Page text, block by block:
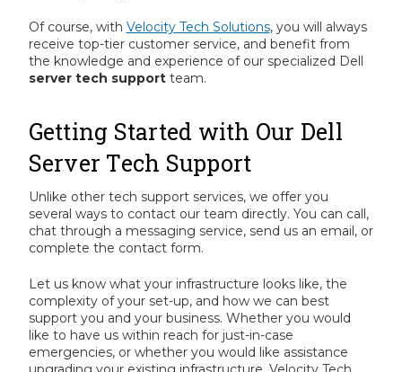
Of course, with Velocity Tech Solutions, you will always
receive top-tier customer service, and benefit from
the knowledge and experience of our specialized Dell
server tech supportteam.
Getting Started with Our Dell
Server Tech Support
Unlike other tech support services, we offer you
several ways to contact our team directly. You can call,
chat through a messaging service, send us an email, or
complete the contact form.
Let us know what your infrastructure looks like, the
complexity of your set-up, and how we can best
support you and your business. Whether you would
like to have us within reach for just-in-case
emergencies, or whether you would like assistance